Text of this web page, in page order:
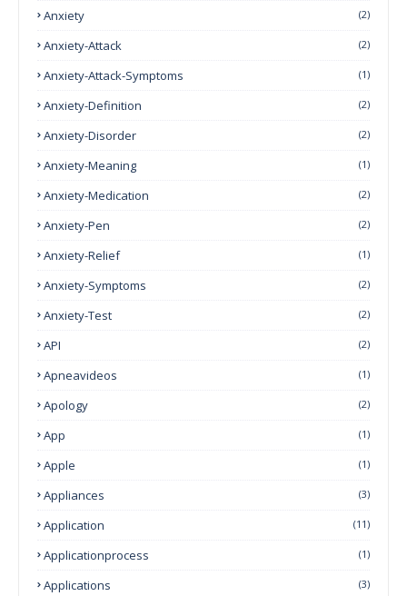
Anxiety (2)
Anxiety-Attack (2)
Anxiety-Attack-Symptoms (1)
Anxiety-Definition (2)
Anxiety-Disorder (2)
Anxiety-Meaning (1)
Anxiety-Medication (2)
Anxiety-Pen (2)
Anxiety-Relief (1)
Anxiety-Symptoms (2)
Anxiety-Test (2)
API (2)
Apneavideos (1)
Apology (2)
App (1)
Apple (1)
Appliances (3)
Application (11)
Applicationprocess (1)
Applications (3)